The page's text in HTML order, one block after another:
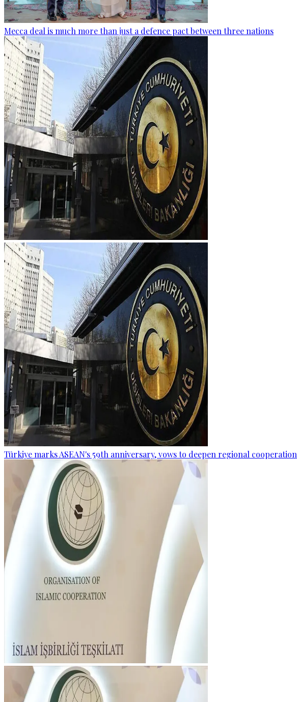
Mecca deal is much more than just a defence pact between three nations
Türkiye marks ASEAN's 59th anniversary, vows to deepen regional cooperation